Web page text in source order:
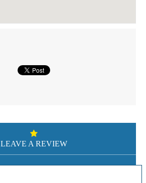
LEAVE A REVIEW